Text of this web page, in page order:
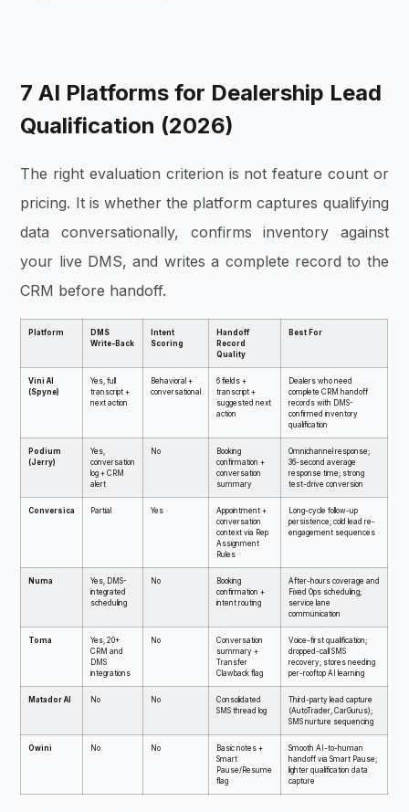
7 AI Platforms for Dealership Lead
Qualification (2026)
The right evaluation criterion is not feature count or
pricing. It is whether the platform captures qualifying
data conversationally, confirms inventory against
your live DMS, and writes a complete record to the
CRM before handoff.
Platform
DMS
Write-Back
Intent
Scoring
Handoff
Record
Quality
Best For
Vini AI
(Spyne)
Yes, full
transcript +
next action
Behavioral +
conversational
6 fields +
transcript +
suggested next
action
Dealers who need
complete CRM handoff
records with DMS-
confirmed inventory
qualification
Podium
(Jerry)
Yes,
conversation
log + CRM
alert
No
Booking
confirmation +
conversation
summary
Omnichannel response;
36-second average
response time; strong
test-drive conversion
Conversica Partial Yes
Appointment +
conversation
context via Rep
Assignment
Rules
Long-cycle follow-up
persistence; cold lead re-
engagement sequences
Numa
Yes, DMS-
integrated
scheduling
No
Booking
confirmation +
intent routing
After-hours coverage and
Fixed Ops scheduling;
service lane
communication
Toma
Yes, 20+
CRM and
DMS
integrations
No
Conversation
summary +
Transfer
Clawback flag
Voice-first qualification;
dropped-call SMS
recovery; stores needing
per-rooftop AI learning
Matador AI No No
Consolidated
SMS thread log
Third-party lead capture
(AutoTrader, CarGurus);
SMS nurture sequencing
Owini No No
Basic notes +
Smart
Pause/Resume
flag
Smooth AI-to-human
handoff via Smart Pause;
lighter qualification data
capture